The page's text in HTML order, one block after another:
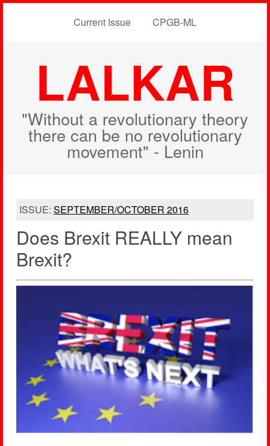
Current Issue CPGB-ML
LALKAR
"Without a revolutionary theory
there can be no revolutionary
movement" - Lenin
ISSUE: SEPTEMBER/OCTOBER 2016
Does Brexit REALLY mean
Brexit?